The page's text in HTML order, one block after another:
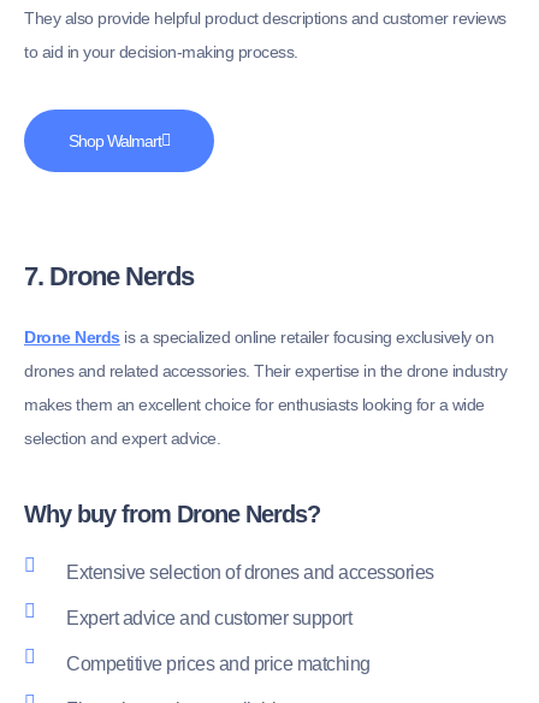
They also provide helpful product descriptions and customer reviews
to aid in your decision-making process.
Shop Walmart
7. Drone Nerds
Drone Nerds is a specialized online retailer focusing exclusively on
drones and related accessories. Their expertise in the drone industry
makes them an excellent choice for enthusiasts looking for a wide
selection and expert advice.
Why buy from Drone Nerds?
Extensive selection of drones and accessories
Expert advice and customer support
Competitive prices and price matching